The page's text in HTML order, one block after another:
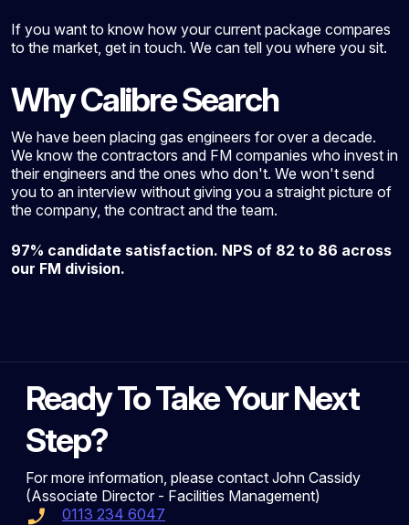
If you want to know how your current package compares
to the market, get in touch. We can tell you where you sit.
Why Calibre Search
We have been placing gas engineers for over a decade.
We know the contractors and FM companies who invest in
their engineers and the ones who don't. We won't send
you to an interview without giving you a straight picture of
the company, the contract and the team.
97% candidate satisfaction. NPS of 82 to 86 across
our FM division.
Ready To Take Your Next
Step?
For more information, please contact John Cassidy
(Associate Director - Facilities Management)
0113 234 6047